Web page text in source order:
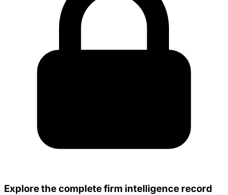
Explore the complete firm intelligence record